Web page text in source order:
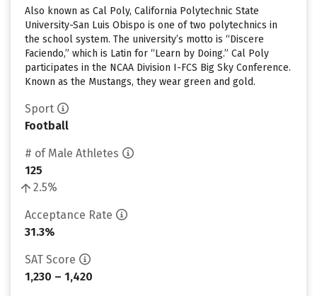
Also known as Cal Poly, California Polytechnic State
University-San Luis Obispo is one of two polytechnics in
the school system. The university’s motto is “Discere
Faciendo,” which is Latin for “Learn by Doing.” Cal Poly
participates in the NCAA Division I-FCS Big Sky Conference.
Known as the Mustangs, they wear green and gold.
Sport
Football
# of Male Athletes
125
2.5%
Acceptance Rate
31.3%
SAT Score
1,230 – 1,420